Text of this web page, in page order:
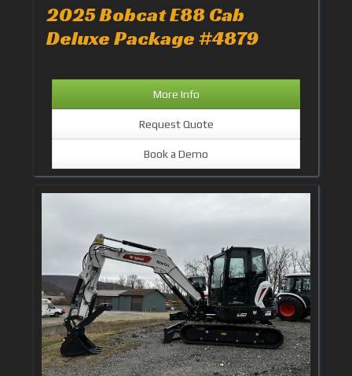
2025 Bobcat E88 Cab
Deluxe Package #4879
More Info
Request Quote
Book a Demo